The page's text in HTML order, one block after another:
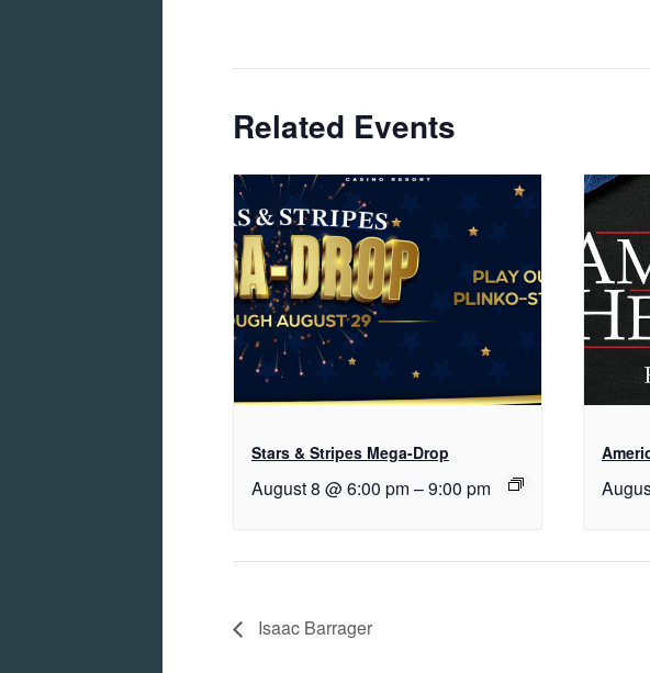
Related Events
Stars & Stripes Mega-Drop
August 8 @ 6:00 pm –9:00 pm
Isaac Barrager